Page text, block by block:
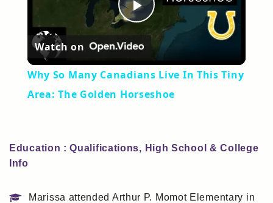
Play
Video
Watch on
Why So Many Canadians Live In This Tiny
Area: The Golden Horseshoe
Education : Qualifications, High School & College
Info
Marissa attended Arthur P. Momot Elementary in